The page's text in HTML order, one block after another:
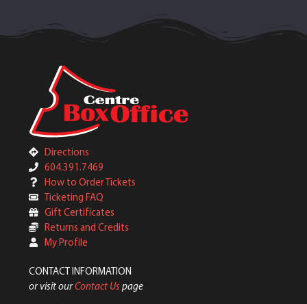
Directions
604.391.7469
How to Order Tickets
Ticketing FAQ
Gift Certificates
Returns and Credits
My Profile
CONTACT INFORMATION
or visit ourContact Us page